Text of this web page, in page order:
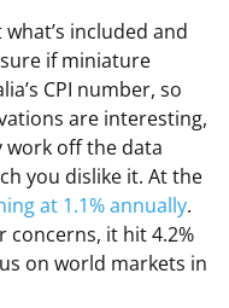
included and
if miniature
CPI number, so
are interesting,
work off the data
you dislike it. At the
at 1.1% annually.
concerns, it hit 4.2%
on world markets in